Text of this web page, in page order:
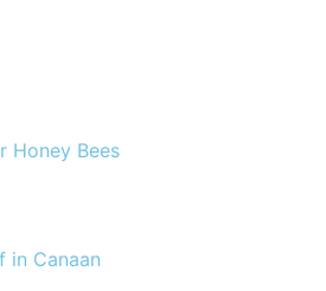
Honey Bees
in Canaan